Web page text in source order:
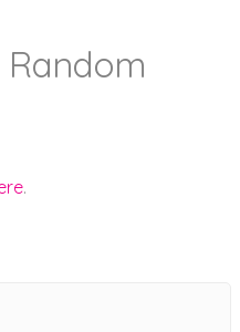
.